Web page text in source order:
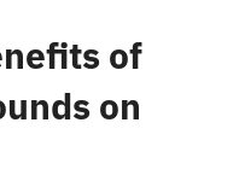
of
on